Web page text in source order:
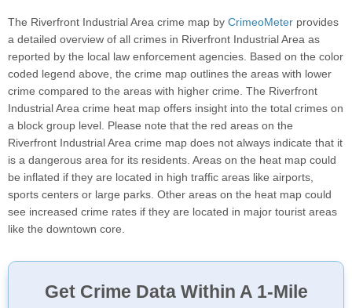
The Riverfront Industrial Area crime map by CrimeoMeter provides
a detailed overview of all crimes in Riverfront Industrial Area as
reported by the local law enforcement agencies. Based on the color
coded legend above, the crime map outlines the areas with lower
crime compared to the areas with higher crime. The Riverfront
Industrial Area crime heat map offers insight into the total crimes on
a block group level. Please note that the red areas on the
Riverfront Industrial Area crime map does not always indicate that it
is a dangerous area for its residents. Areas on the heat map could
be inflated if they are located in high traffic areas like airports,
sports centers or large parks. Other areas on the heat map could
see increased crime rates if they are located in major tourist areas
like the downtown core.
Get Crime Data Within A 1-Mile